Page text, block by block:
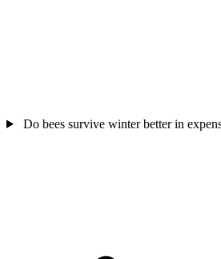
Do bees survive winter better in